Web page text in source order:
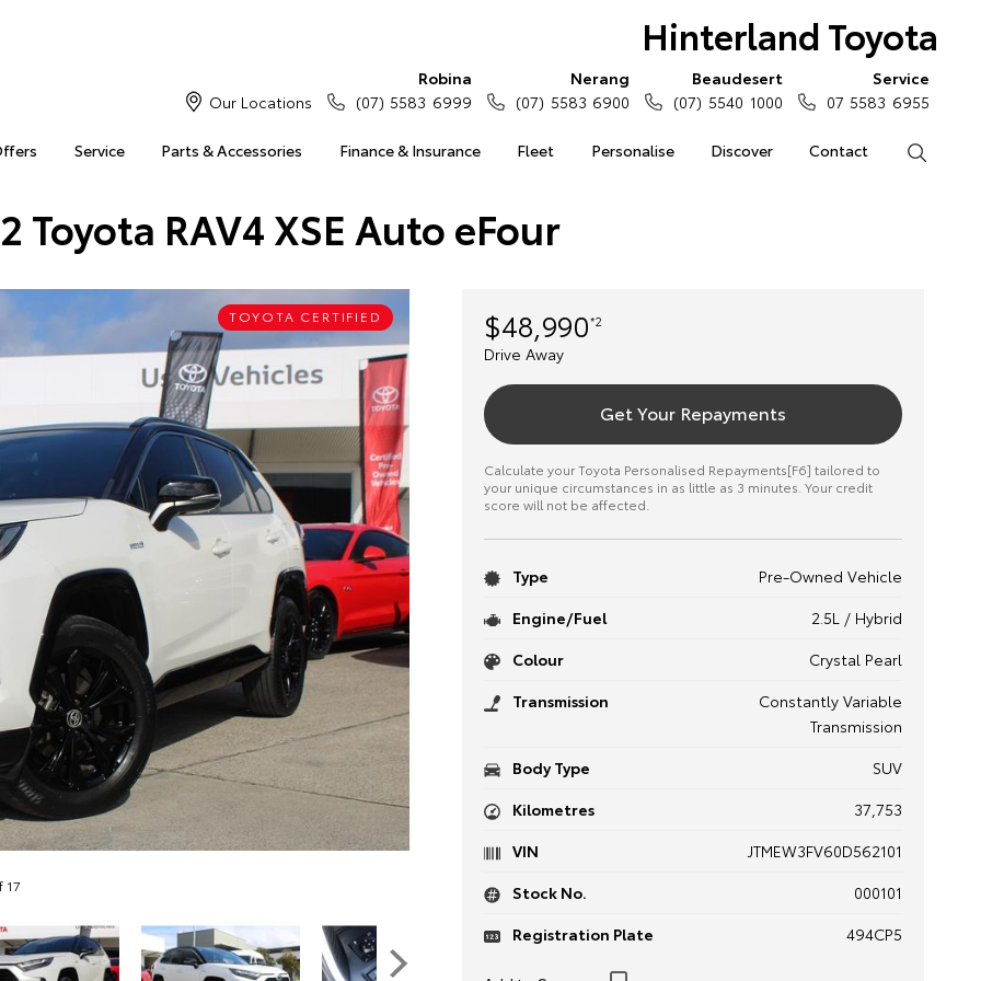
Hinterland Toyota
Service Parts & Accessories Finance & Insurance Fleet Personalise Discover Contact
Our Locations
Robina
(07) 5583 6999
Nerang
(07) 5583 6900
Beaudesert
(07) 5540 1000
Service
07 5583 6955
Toyota RAV4 XSE Auto eFour
TOYOTA CERTIFIED
17
$48,990*2
Drive Away
Get Your Repayments
Calculate your Toyota Personalised Repayments[F6] tailored to
your unique circumstances in as little as 3 minutes. Your credit
score will not be affected.
Type
Pre-Owned Vehicle
Engine/Fuel
2.5L / Hybrid
Colour
Crystal Pearl
Transmission
Constantly Variable
Transmission
Body Type
SUV
Kilometres
37,753
VIN
JTMEW3FV60D562101
Stock No.
000101
Registration Plate
494CP5